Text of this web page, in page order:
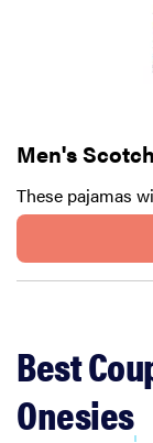
Men's
These pajamas
Best
Onesies